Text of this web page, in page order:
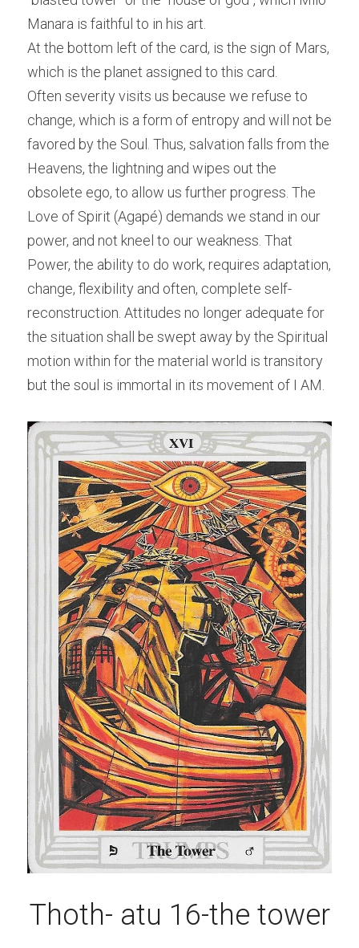
Manara is faithful to in his art.
At the bottom left of the card, is the sign of Mars,
which is the planet assigned to this card.
Often severity visits us because we refuse to
change, which is a form of entropy and will not be
favored by the Soul. Thus, salvation falls from the
Heavens, the lightning and wipes out the
obsolete ego, to allow us further progress. The
Love of Spirit (Agapé) demands we stand in our
power, and not kneel to our weakness. That
Power, the ability to do work, requires adaptation,
change, flexibility and often, complete self-
reconstruction. Attitudes no longer adequate for
the situation shall be swept away by the Spiritual
motion within for the material world is transitory
but the soul is immortal in its movement of I AM.
Thoth- atu 16-the tower